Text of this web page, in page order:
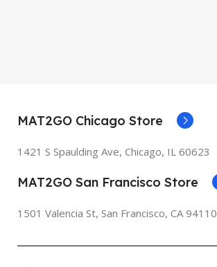
MAT2GO Chicago Store
1421 S Spaulding Ave, Chicago, IL 60623
MAT2GO San Francisco Store
1501 Valencia St, San Francisco, CA 94110